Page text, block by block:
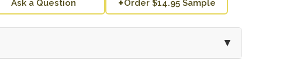
Ask a Question Order $14.95 Sample
▼